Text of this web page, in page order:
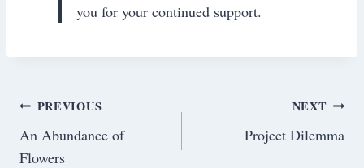
you for your continued support.
Post
navigation
PREVIOUS
An Abundance of
Flowers
NEXT
Project Dilemma